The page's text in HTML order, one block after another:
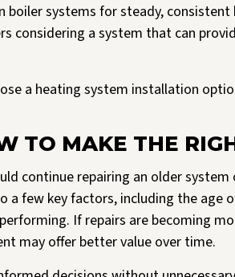
boiler systems for steady, consistent
considering a system that can
a heating system installation
TO MAKE THE
continue repairing an older
a few key factors, including the age
If repairs are becoming
may offer better value over time.